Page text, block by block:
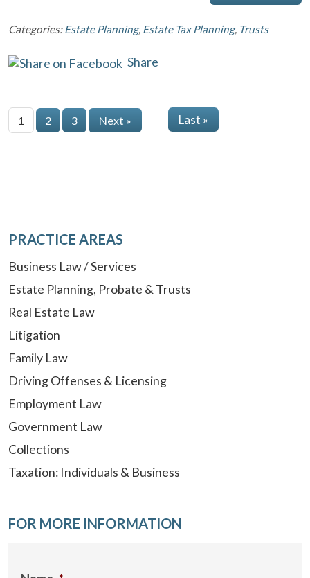
Categories:Estate Planning, Estate Tax Planning, Trusts
Share
1 2 3 Next » Last »
PRACTICE AREAS
Business Law / Services
Estate Planning, Probate & Trusts
Real Estate Law
Litigation
Family Law
Driving Offenses & Licensing
Employment Law
Government Law
Collections
Taxation: Individuals & Business
FOR MORE INFORMATION